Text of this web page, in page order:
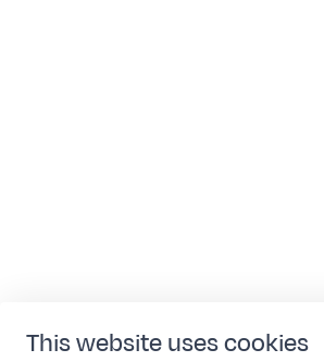
This website uses cookies